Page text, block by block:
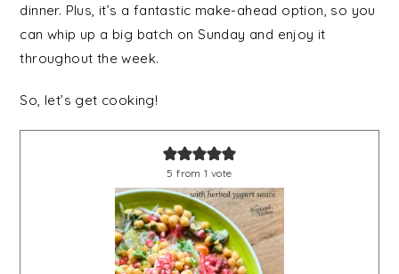
dinner. Plus, it’s a fantastic make-ahead option, so you
can whip up a big batch on Sunday and enjoy it
throughout the week.
So, let’s get cooking!
5 from 1 vote